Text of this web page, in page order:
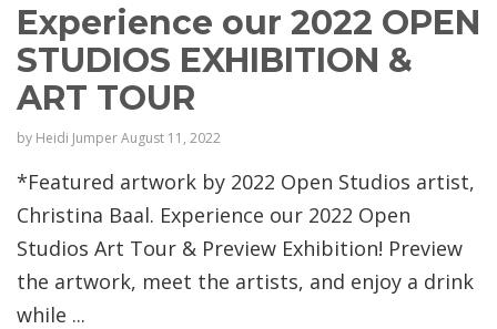
Experience our 2022 OPEN
STUDIOS EXHIBITION &
ART TOUR
by Heidi JumperAugust 11, 2022
*Featured artwork by 2022 Open Studios artist,
Christina Baal. Experience our 2022 Open
Studios Art Tour & Preview Exhibition! Preview
the artwork, meet the artists, and enjoy a drink
while ...